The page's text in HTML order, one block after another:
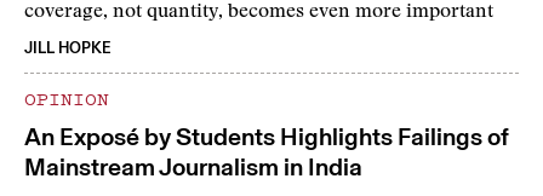
coverage, not quantity, becomes even more important
JILL HOPKE
OPINION
An Exposé by Students Highlights Failings of
Mainstream Journalism in India